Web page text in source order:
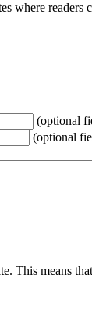
where readers
(optional
(optional
This means